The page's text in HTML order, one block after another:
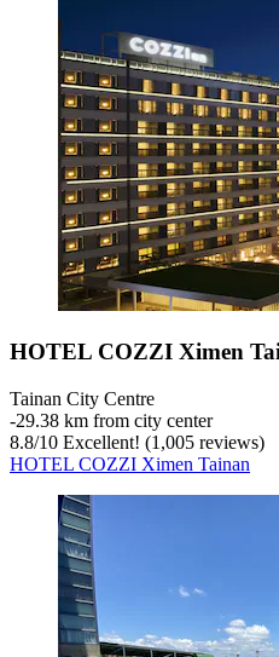
HOTEL COZZI Ximen
Tainan City Centre
‐29.38 km from city center
8.8/10 Excellent! (1,005 reviews)
HOTEL COZZI Ximen Tainan